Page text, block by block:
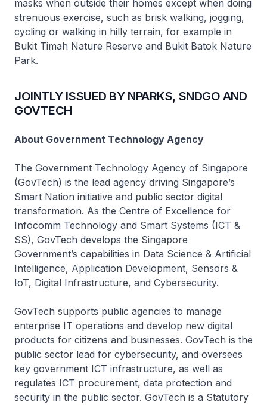
masks when outside their homes except when doing
strenuous exercise, such as brisk walking, jogging,
cycling or walking in hilly terrain, for example in
Bukit Timah Nature Reserve and Bukit Batok Nature
Park.
JOINTLY ISSUED BY NPARKS, SNDGO AND
GOVTECH
About Government Technology Agency
The Government Technology Agency of Singapore
(GovTech) is the lead agency driving Singapore’s
Smart Nation initiative and public sector digital
transformation. As the Centre of Excellence for
Infocomm Technology and Smart Systems (ICT &
SS), GovTech develops the Singapore
Government’s capabilities in Data Science & Artificial
Intelligence, Application Development, Sensors &
IoT, Digital Infrastructure, and Cybersecurity.
GovTech supports public agencies to manage
enterprise IT operations and develop new digital
products for citizens and businesses. GovTech is the
public sector lead for cybersecurity, and oversees
key government ICT infrastructure, as well as
regulates ICT procurement, data protection and
security in the public sector. GovTech is a Statutory